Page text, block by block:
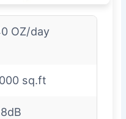
OZ/day
sq.ft